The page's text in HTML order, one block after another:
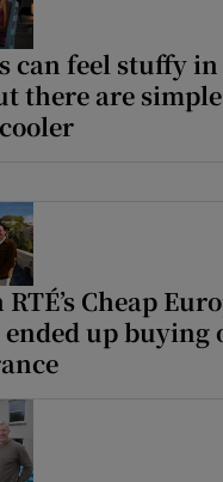
can feel stuffy
there are
Cheap
ended up buying